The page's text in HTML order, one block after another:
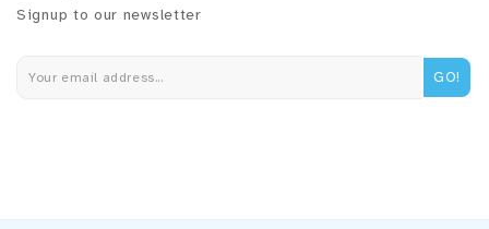
Signup to our newsletter
GO!